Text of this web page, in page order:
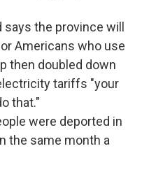
the province will
Americans who use
then doubled down
tariffs "your
that."
were deported in
the same month a